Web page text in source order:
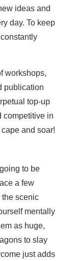
ideas and
day. To keep
workshops,
publication
top-up
competitive in
and soar!
to be
a few
the scenic
mentally
as huge,
to slay
just adds